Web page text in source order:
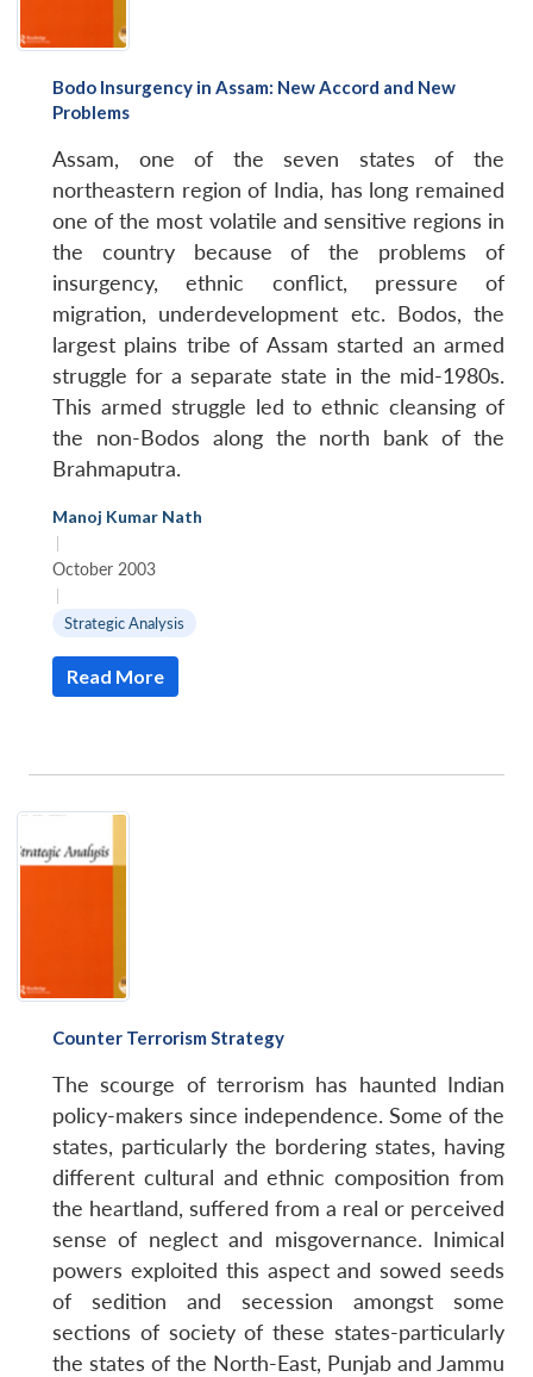
Bodo Insurgency in Assam: New Accord and New
Problems
Assam, one of the seven states of the
northeastern region of India, has long remained
one of the most volatile and sensitive regions in
the country because of the problems of
insurgency, ethnic conflict, pressure of
migration, underdevelopment etc. Bodos, the
largest plains tribe of Assam started an armed
struggle for a separate state in the mid-1980s.
This armed struggle led to ethnic cleansing of
the non-Bodos along the north bank of the
Brahmaputra.
Manoj Kumar Nath
|
October 2003
|
Strategic Analysis
Read More
Counter Terrorism Strategy
The scourge of terrorism has haunted Indian
policy-makers since independence. Some of the
states, particularly the bordering states, having
different cultural and ethnic composition from
the heartland, suffered from a real or perceived
sense of neglect and misgovernance. Inimical
powers exploited this aspect and sowed seeds
of sedition and secession amongst some
sections of society of these states-particularly
the states of the North-East, Punjab and Jammu